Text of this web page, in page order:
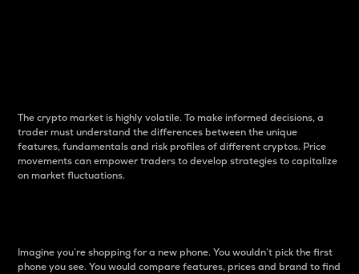
The crypto market is highly volatile. To make informed decisions, a
trader must understand the differences between the unique
features, fundamentals and risk profiles of different cryptos. Price
movements can empower traders to develop strategies to capitalize
on market fluctuations.
Imagine you’re shopping for a new phone. You wouldn’t pick the first
phone you see. You would compare features, prices and brand to find